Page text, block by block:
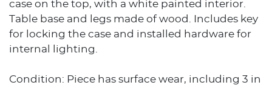
case on the top, with a white painted interior.
Table base and legs made of wood. Includes key
for locking the case and installed hardware for
internal lighting.
Condition: Piece has surface wear, including 3 in